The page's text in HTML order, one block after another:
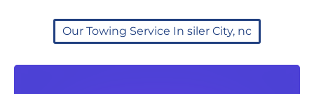
Our Towing Service In siler City, nc